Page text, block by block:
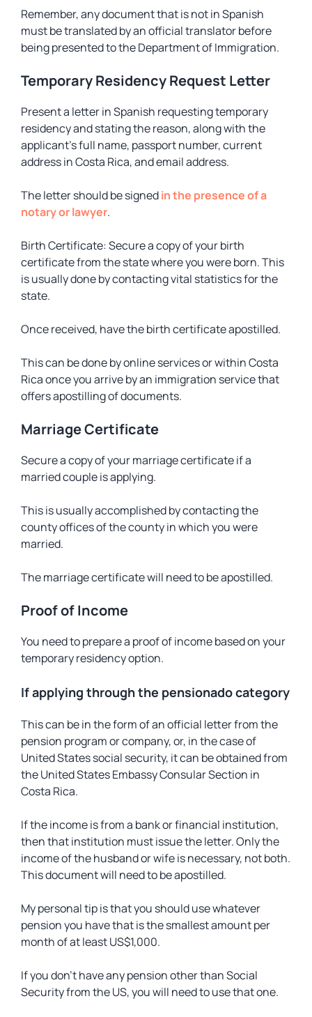
Remember, any document that is not in Spanish
must be translated by an official translator before
being presented to the Department of Immigration.
Temporary Residency Request Letter
Present a letter in Spanish requesting temporary
residency and stating the reason, along with the
applicant’s full name, passport number, current
address in Costa Rica, and email address.
The letter should be signedin the presence of a
notary or lawyer.
Birth Certificate: Secure a copy of your birth
certificate from the state where you were born. This
is usually done by contacting vital statistics for the
state.
Once received, have the birth certificate apostilled.
This can be done by online services or within Costa
Rica once you arrive by an immigration service that
offers apostilling of documents.
Marriage Certificate
Secure a copy of your marriage certificate if a
married couple is applying.
This is usually accomplished by contacting the
county offices of the county in which you were
married.
The marriage certificate will need to be apostilled.
Proof of Income
You need to prepare a proof of income based on your
temporary residency option.
If applying through the pensionado category
This can be in the form of an official letter from the
pension program or company, or, in the case of
United States social security, it can be obtained from
the United States Embassy Consular Section in
Costa Rica.
If the income is from a bank or financial institution,
then that institution must issue the letter. Only the
income of the husband or wife is necessary, not both.
This document will need to be apostilled.
My personal tip is that you should use whatever
pension you have that is the smallest amount per
month of at least US$1,000.
If you don’t have any pension other than Social
Security from the US, you will need to use that one.